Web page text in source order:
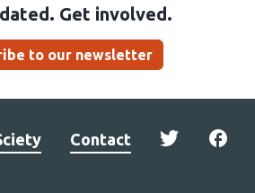
Get involved.
to our newsletter
Contact